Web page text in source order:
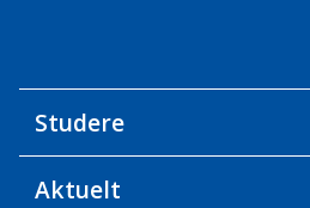
Studere
Aktuelt